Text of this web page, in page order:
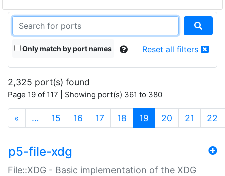
Only match by port names Reset all filters
2,325 port(s) found
Page 19 of 117 | Showing port(s) 361 to 380
« … 15 16 17 18 19 (current)
20 21 22
p5-file-xdg
File::XDG - Basic implementation of the XDG